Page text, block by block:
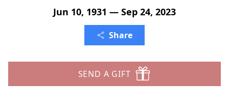
Jun 10, 1931 — Sep 24, 2023
Share
SEND A GIFT